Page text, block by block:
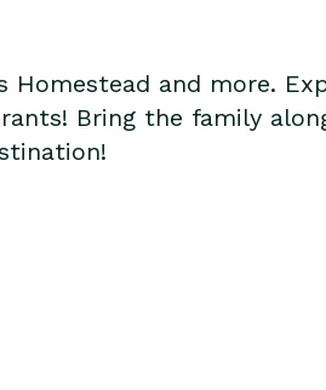
Homestead and more.
Bring the family